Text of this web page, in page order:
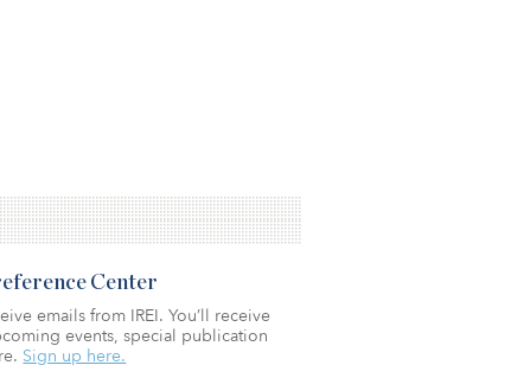
Center
emails from IREI. You’ll receive
events, special publication
Sign up here.